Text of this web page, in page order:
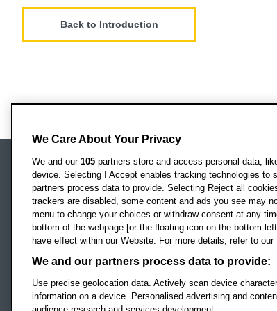
Back to Introduction
Oxford Brookes University
Headington Campus
Oxford
OX3 0BP
UK
Campus addresses »
We Care About Your Privacy
We and our 105 partners store and access personal data,
device. Selecting I Accept enables tracking technologies to
partners process data to provide. Selecting Reject all
trackers are disabled, some content and ads you see may
menu to change your choices or withdraw consent at any
bottom of the webpage [or the floating icon on the bottom-
have effect within our Website. For more details, refer to
We and our partners process data to provide:
Use precise geolocation data. Actively scan device
information on a device. Personalised advertising and